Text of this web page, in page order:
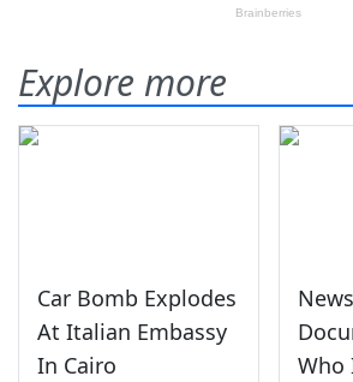
Explore more
Car Bomb Explodes
At Italian Embassy
In Cairo
Who